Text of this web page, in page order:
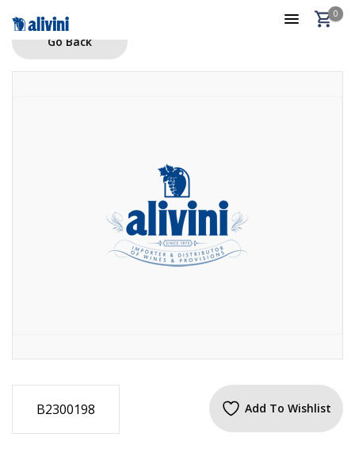
0
Go Back
B2300198 Add To Wishlist